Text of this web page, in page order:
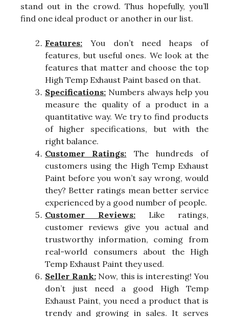
stand out in the crowd. Thus hopefully, you’ll
find one ideal product or another in our list.
Features: You don’t need heaps of
features, but useful ones. We look at the
features that matter and choose the top
High Temp Exhaust Paint based on that.
Specifications: Numbers always help you
measure the quality of a product in a
quantitative way. We try to find products
of higher specifications, but with the
right balance.
Customer Ratings: The hundreds of
customers using the High Temp Exhaust
Paint before you won’t say wrong, would
they? Better ratings mean better service
experienced by a good number of people.
Customer Reviews: Like ratings,
customer reviews give you actual and
trustworthy information, coming from
real-world consumers about the High
Temp Exhaust Paint they used.
Seller Rank:Now, this is interesting! You
don’t just need a good High Temp
Exhaust Paint, you need a product that is
trendy and growing in sales. It serves